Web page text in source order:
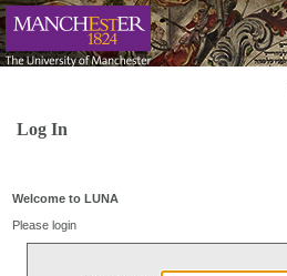
Log In
Welcome to LUNA
Please login